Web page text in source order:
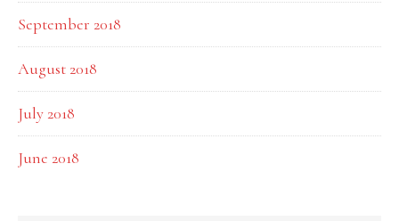
September 2018
August 2018
July 2018
June 2018